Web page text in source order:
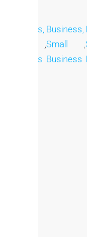
Business,
Business
,
Business,
Small
Business
,